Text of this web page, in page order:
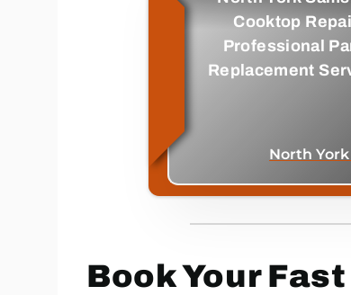
Cooktop
Professional
Replacement
North
Book Your